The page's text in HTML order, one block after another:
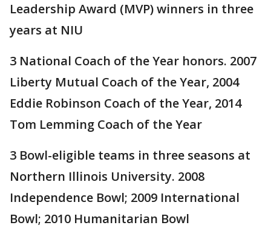
Leadership Award (MVP) winners in three
years at NIU
3 National Coach of the Year honors. 2007
Liberty Mutual Coach of the Year, 2004
Eddie Robinson Coach of the Year, 2014
Tom Lemming Coach of the Year
3 Bowl-eligible teams in three seasons at
Northern Illinois University. 2008
Independence Bowl; 2009 International
Bowl; 2010 Humanitarian Bowl